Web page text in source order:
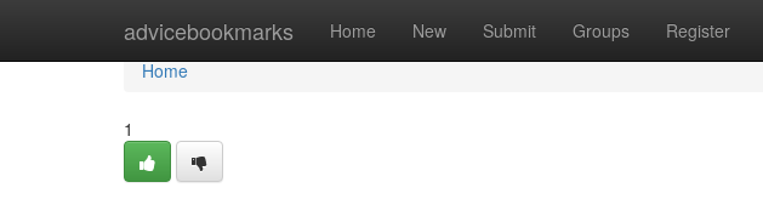
advicebookmarks Home New Submit Groups Register
Home
Home
1